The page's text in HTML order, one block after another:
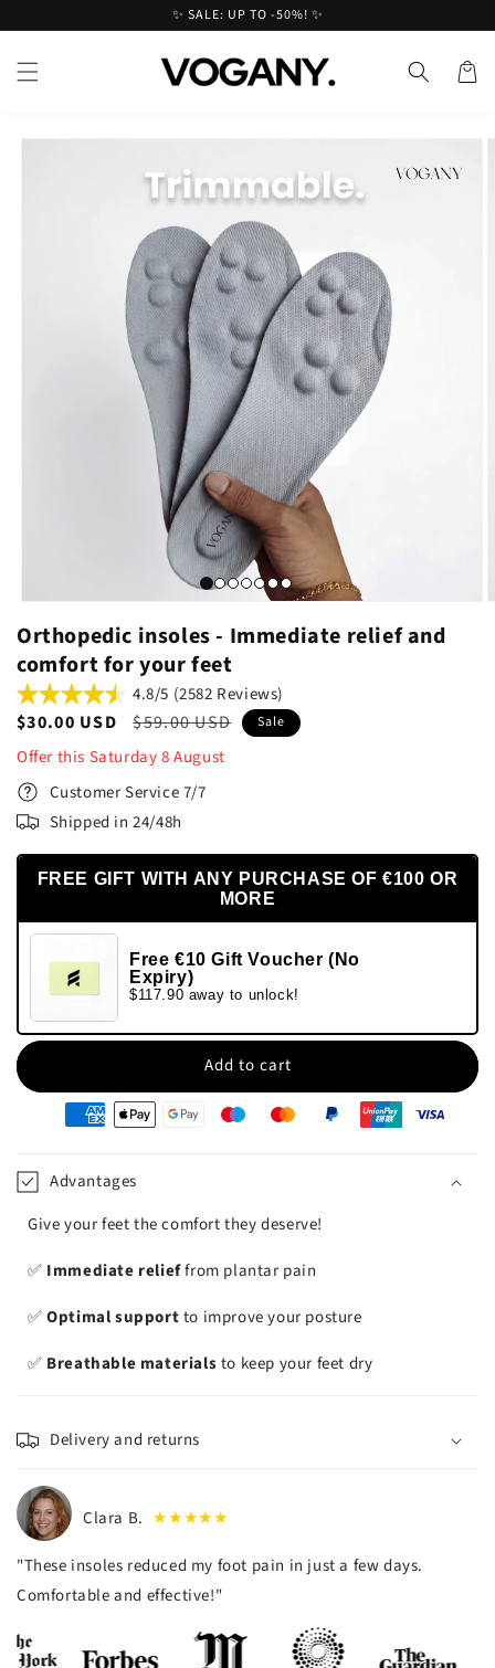
content
✨ SALE: UP TO -50%! ✨
Cart
Skip to
Orthopedic insoles - Immediate relief and
comfort for your feet
4.8/5 (2582 Reviews)
Sale
price
$30.00 USD
Regular
price
$59.00 USD Sale
Offer this Saturday8August
Customer Service 7/7
Shipped in 24/48h
FREE GIFT WITH ANY PURCHASE OF €100 OR
MORE
Free €10 Gift Voucher (No
Expiry)
$117.90 away to unlock!
Add to cart
Advantages
Give your feet the comfort they deserve!
✅ Immediate relieffrom plantar pain
✅Optimal supportto improve your posture
✅ Breathable materialsto keep your feet dry
Delivery and returns
Clara B. ★★★★★
"These insoles reduced my foot pain in just a few days.
Comfortable and effective!"